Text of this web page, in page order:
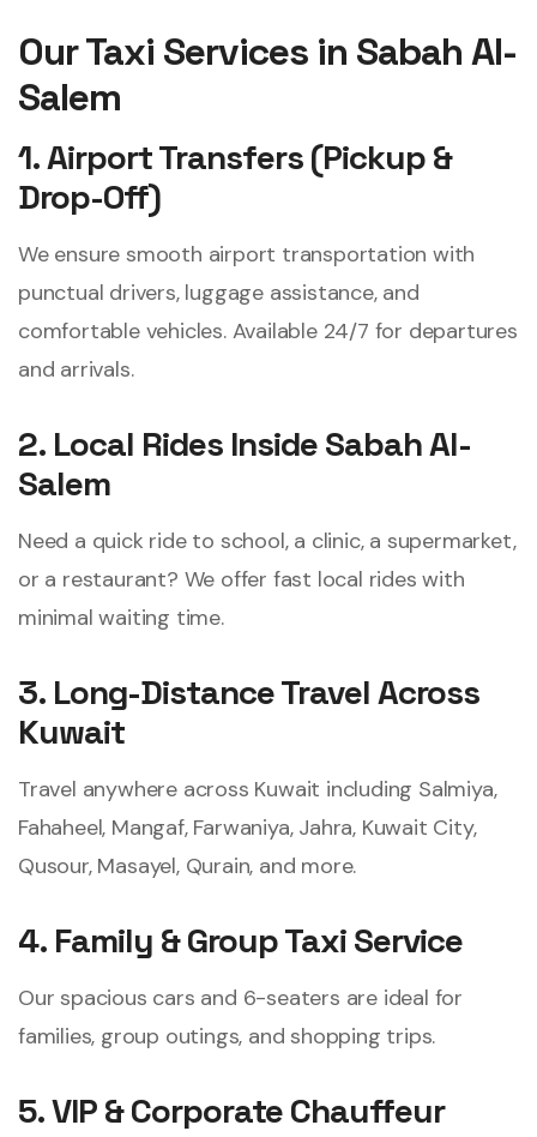
Our Taxi Services in Sabah Al-
Salem
1. Airport Transfers (Pickup &
Drop-Off)
We ensure smooth airport transportation with
punctual drivers, luggage assistance, and
comfortable vehicles. Available 24/7 for departures
and arrivals.
2. Local Rides Inside Sabah Al-
Salem
Need a quick ride to school, a clinic, a supermarket,
or a restaurant? We offer fast local rides with
minimal waiting time.
3. Long-Distance Travel Across
Kuwait
Travel anywhere across Kuwait including Salmiya,
Fahaheel, Mangaf, Farwaniya, Jahra, Kuwait City,
Qusour, Masayel, Qurain, and more.
4. Family & Group Taxi Service
Our spacious cars and 6-seaters are ideal for
families, group outings, and shopping trips.
5. VIP & Corporate Chauffeur